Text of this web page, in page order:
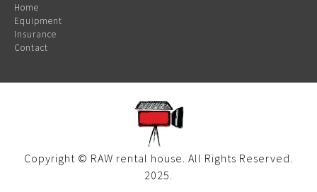
Home
Equipment
Insurance
Contact
Copyright © RAW rental house. All Rights Reserved.
2025.